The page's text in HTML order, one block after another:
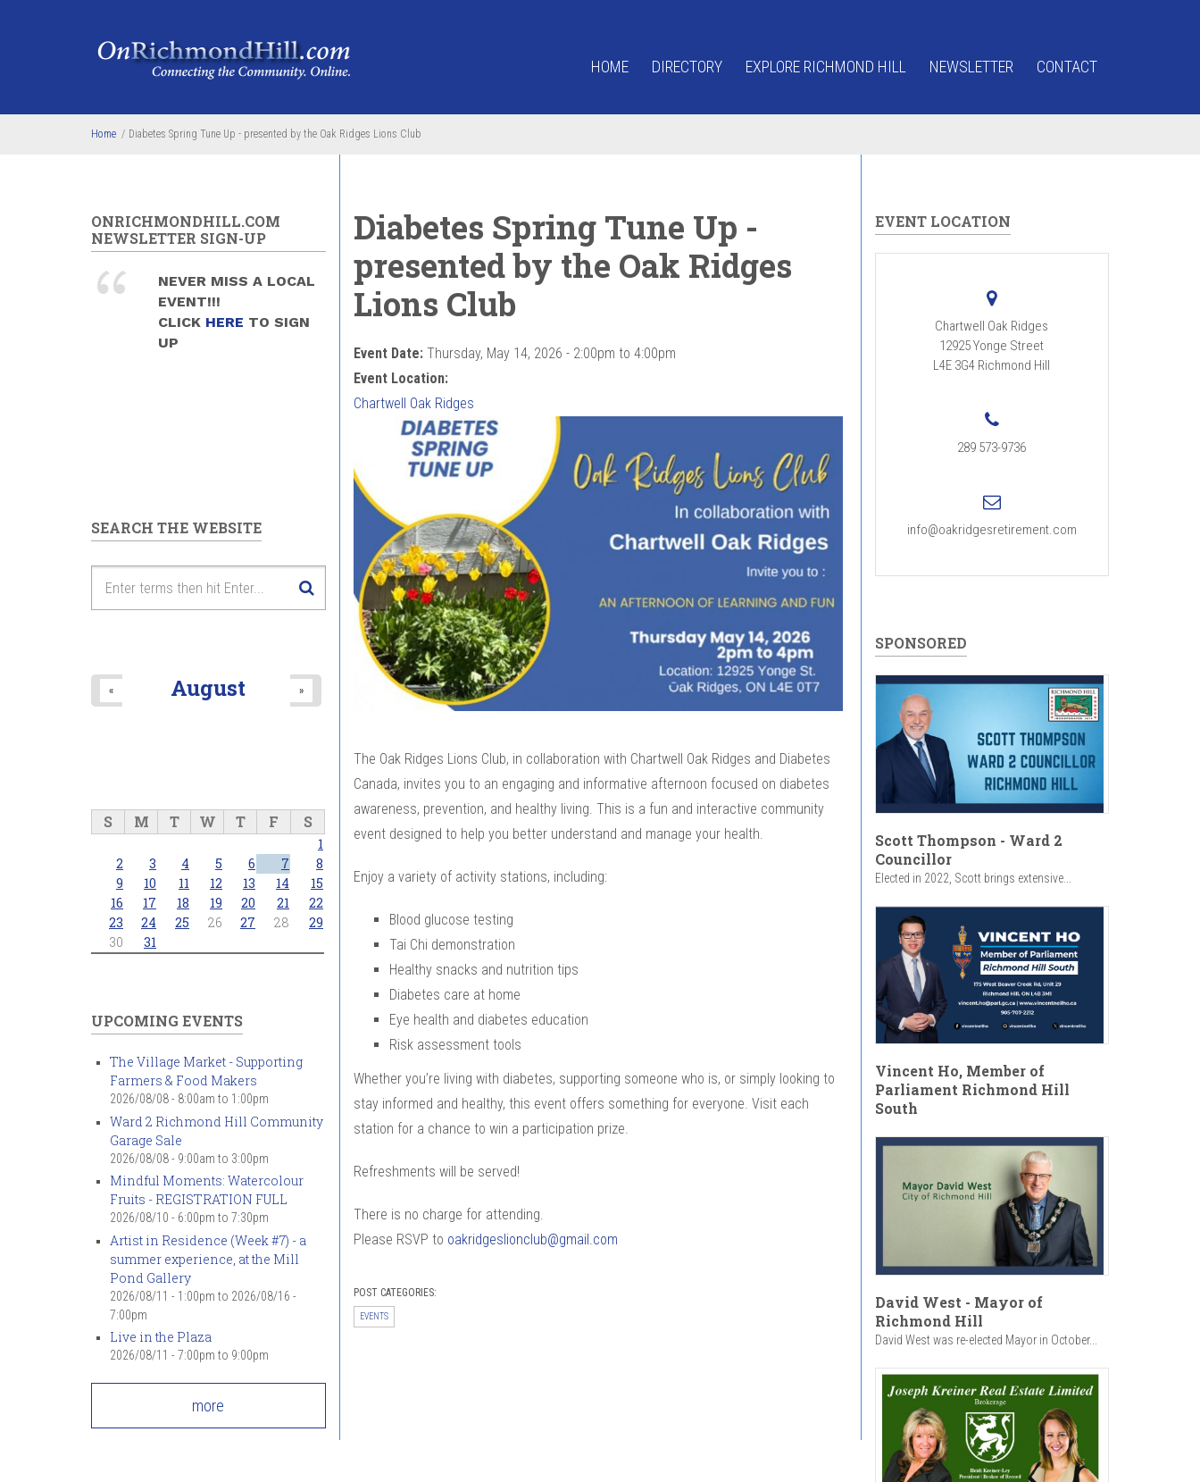
HOME DIRECTORY EXPLORE RICHMOND HILL NEWSLETTER CONTACT
Home / Diabetes Spring Tune Up - presented by the Oak Ridges Lions Club
Diabetes Spring Tune Up -
presented by the Oak Ridges
Lions Club
Event Date: Thursday, May 14, 2026 - 2:00pm to 4:00pm
Event Location:
Chartwell Oak Ridges
The Oak Ridges Lions Club, in collaboration with Chartwell Oak Ridges and Diabetes
Canada, invites you to an engaging and informative afternoon focused on diabetes
awareness, prevention, and healthy living. This is a fun and interactive community
event designed to help you better understand and manage your health.
Enjoy a variety of activity stations, including:
Blood glucose testing
Tai Chi demonstration
Healthy snacks and nutrition tips
Diabetes care at home
Eye health and diabetes education
Risk assessment tools
Whether you’re living with diabetes, supporting someone who is, or simply looking to
stay informed and healthy, this event offers something for everyone. Visit each
station for a chance to win a participation prize.
Refreshments will be served!
There is no charge for attending.
Please RSVP to oakridgeslionclub@gmail.com
POST CATEGORIES:
EVENTS
ONRICHMONDHILL.COM
NEWSLETTER SIGN-UP
NEVER MISS A LOCAL
EVENT!!!
CLICK HERE TO SIGN
UP
SEARCH THE WEBSITE
August
« »
S M T W T F S
1
2
3 4 5 6 7
8
9
10 11 12 13 14
15
16
17 18 19 20 21
22
23
24 25 26 27 28
29
30
31
UPCOMING EVENTS
The Village Market - Supporting
Farmers & Food Makers
2026/08/08 - 8:00am to 1:00pm
Ward 2 Richmond Hill Community
Garage Sale
2026/08/08 - 9:00am to 3:00pm
Mindful Moments: Watercolour
Fruits - REGISTRATION FULL
2026/08/10 - 6:00pm to 7:30pm
Artist in Residence (Week #7) - a
summer experience, at the Mill
Pond Gallery
2026/08/11 - 1:00pm to 2026/08/16 -
7:00pm
Live in the Plaza
2026/08/11 - 7:00pm to 9:00pm
more
EVENT LOCATION
Chartwell Oak Ridges
12925 Yonge Street
L4E 3G4 Richmond Hill
289 573-9736
info@oakridgesretirement.com
SPONSORED
Scott Thompson - Ward 2
Councillor
Elected in 2022, Scott brings extensive...
Vincent Ho, Member of
Parliament Richmond Hill
South
David West - Mayor of
Richmond Hill
David West was re-elected Mayor in October...